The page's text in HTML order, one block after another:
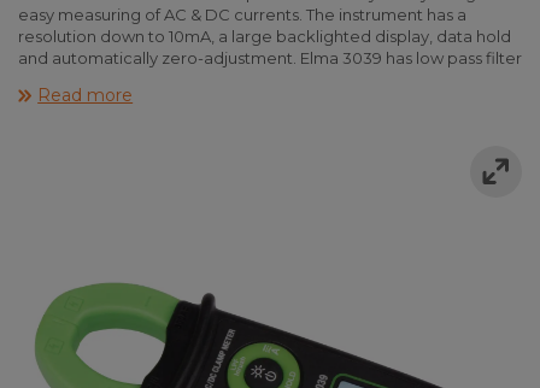
easy measuring of AC & DC currents. The instrument has a
resolution down to 10mA, a large backlighted display, data hold
and automatically zero-adjustment. Elma 3039 has low pass filter
motors). With the ”Volt sense” function voltage can be detected
Read more